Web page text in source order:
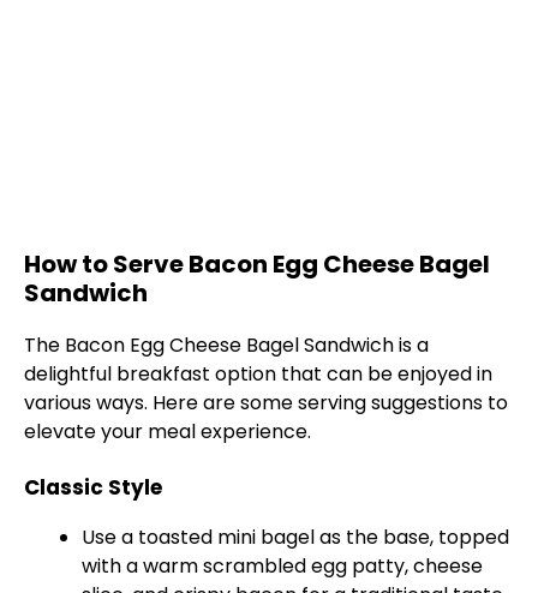
How to Serve Bacon Egg Cheese Bagel
Sandwich
The Bacon Egg Cheese Bagel Sandwich is a
delightful breakfast option that can be enjoyed in
various ways. Here are some serving suggestions to
elevate your meal experience.
Classic Style
Use a toasted mini bagel as the base, topped
with a warm scrambled egg patty, cheese